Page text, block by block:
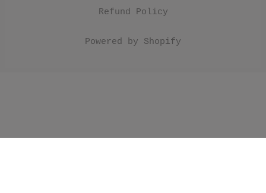
Refund Policy
Powered by Shopify